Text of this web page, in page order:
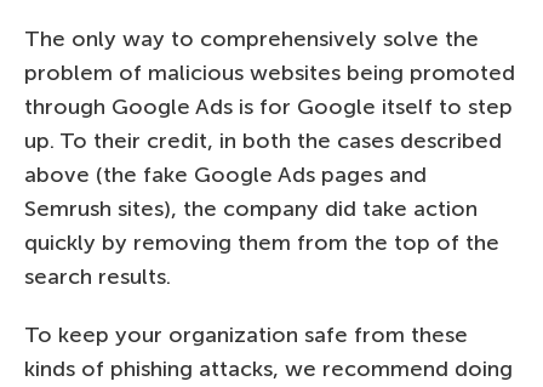
The only way to comprehensively solve the
problem of malicious websites being promoted
through Google Ads is for Google itself to step
up. To their credit, in both the cases described
above (the fake Google Ads pages and
Semrush sites), the company did take action
quickly by removing them from the top of the
search results.
To keep your organization safe from these
kinds of phishing attacks, we recommend doing